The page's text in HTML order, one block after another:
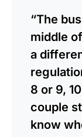
“The
middle
a
8 or 9,
couple
know